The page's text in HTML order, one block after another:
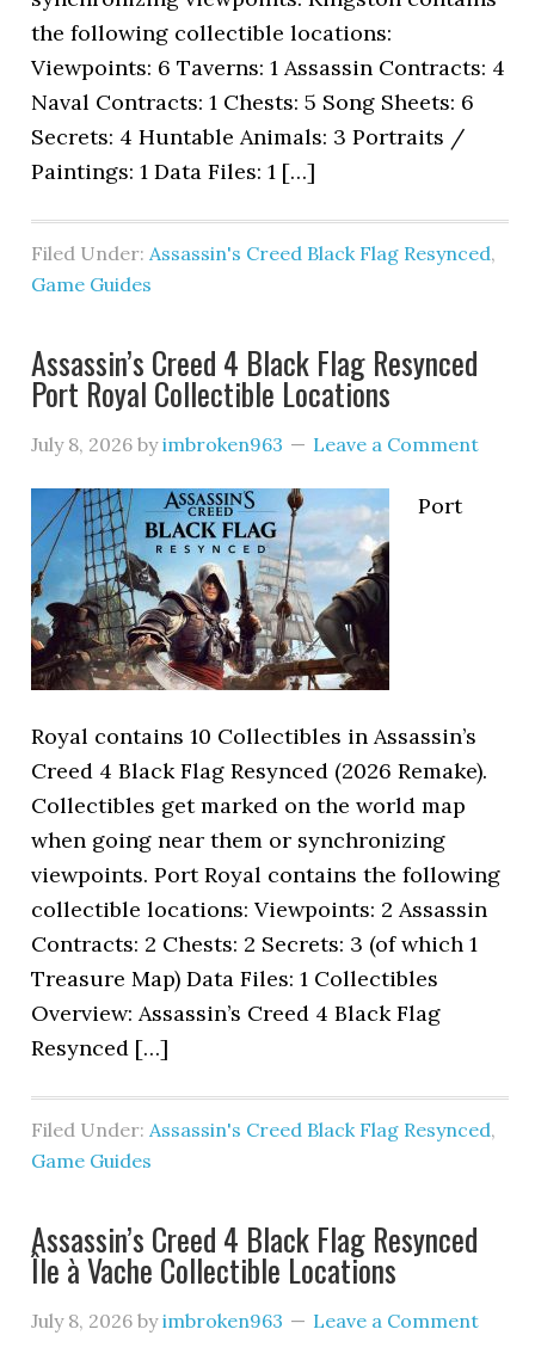
the following collectible locations:
Viewpoints: 6 Taverns: 1 Assassin Contracts: 4
Naval Contracts: 1 Chests: 5 Song Sheets: 6
Secrets: 4 Huntable Animals: 3 Portraits /
Paintings: 1 Data Files: 1 […]
Filed Under:Assassin's Creed Black Flag Resynced,
Game Guides
Assassin’s Creed 4 Black Flag Resynced
Port Royal Collectible Locations
July 8, 2026 byimbroken963 Leave a Comment
Port
Royal contains 10 Collectibles in Assassin’s
Creed 4 Black Flag Resynced (2026 Remake).
Collectibles get marked on the world map
when going near them or synchronizing
viewpoints. Port Royal contains the following
collectible locations: Viewpoints: 2 Assassin
Contracts: 2 Chests: 2 Secrets: 3 (of which 1
Treasure Map) Data Files: 1 Collectibles
Overview: Assassin’s Creed 4 Black Flag
Resynced […]
Filed Under:Assassin's Creed Black Flag Resynced,
Game Guides
Assassin’s Creed 4 Black Flag Resynced
Île à Vache Collectible Locations
July 8, 2026 byimbroken963 Leave a Comment